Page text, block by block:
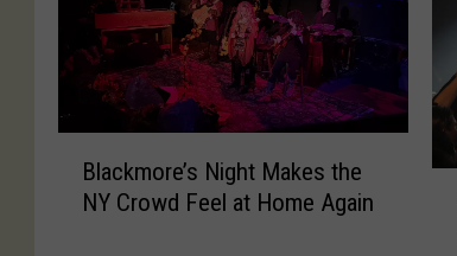
Blackmore’s Night Makes the
NY Crowd Feel at Home Again